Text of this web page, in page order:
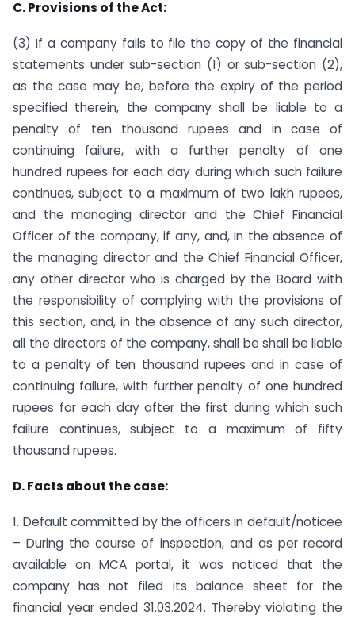
C. Provisions of the Act:
(3) If a company fails to file the copy of the financial
statements under sub-section (1) or sub-section (2),
as the case may be, before the expiry of the period
specified therein, the company shall be liable to a
penalty of ten thousand rupees and in case of
continuing failure, with a further penalty of one
hundred rupees for each day during which such failure
continues, subject to a maximum of two lakh rupees,
and the managing director and the Chief Financial
Officer of the company, if any, and, in the absence of
the managing director and the Chief Financial Officer,
any other director who is charged by the Board with
the responsibility of complying with the provisions of
this section, and, in the absence of any such director,
all the directors of the company, shall be shall be liable
to a penalty of ten thousand rupees and in case of
continuing failure, with further penalty of one hundred
rupees for each day after the first during which such
failure continues, subject to a maximum of fifty
thousand rupees.
D. Facts about the case:
1. Default committed by the officers in default/noticee
– During the course of inspection, and as per record
available on MCA portal, it was noticed that the
company has not filed its balance sheet for the
financial year ended 31.03.2024. Thereby violating the